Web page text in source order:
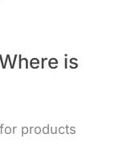
is
products